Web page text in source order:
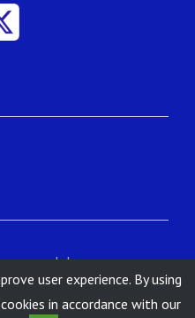
Jobs.
|Privacy
user experience. By using
in accordance with our